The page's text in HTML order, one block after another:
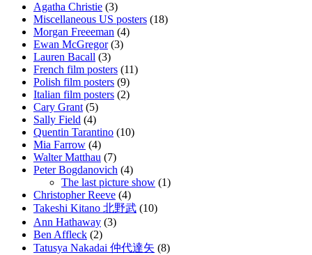
Agatha Christie (3)
Miscellaneous US posters (18)
Morgan Freeeman (4)
Ewan McGregor(3)
Lauren Bacall (3)
French film posters (11)
Polish film posters (9)
Italian film posters (2)
Cary Grant (5)
Sally Field (4)
Quentin Tarantino (10)
Mia Farrow (4)
Walter Matthau (7)
Peter Bogdanovich (4)
The last picture show (1)
Christopher Reeve (4)
Takeshi Kitano 北野武 (10)
Ann Hathaway (3)
Ben Affleck (2)
Tatusya Nakadai 仲代達矢 (8)